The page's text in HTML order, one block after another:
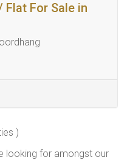
For Sale in
)
looking for amongst our